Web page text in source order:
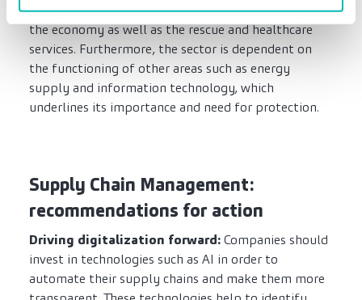
reaching effects on almost all areas of life, including
the economy as well as the rescue and healthcare
services. Furthermore, the sector is dependent on
the functioning of other areas such as energy
supply and information technology, which
underlines its importance and need for protection.
Supply Chain Management:
recommendations for action
Driving digitalization forward:Companies should
invest in technologies such as AI in order to
automate their supply chains and make them more